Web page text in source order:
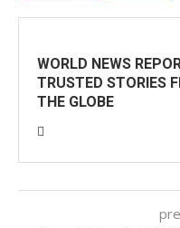
WORLD NEWS
TRUSTED STORIES
THE GLOBE